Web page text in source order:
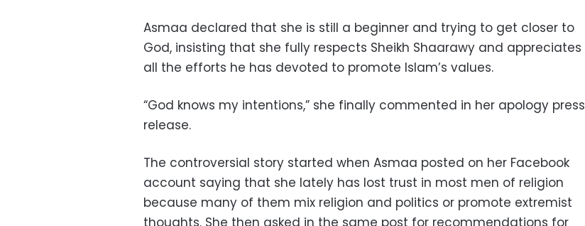
Asmaa declared that she is still a beginner and trying to get closer to
God, insisting that she fully respects Sheikh Shaarawy and appreciates
all the efforts he has devoted to promote Islam’s values.
“God knows my intentions,” she finally commented in her apology press
release.
The controversial story started when Asmaa posted on her Facebook
account saying that she lately has lost trust in most men of religion
because many of them mix religion and politics or promote extremist